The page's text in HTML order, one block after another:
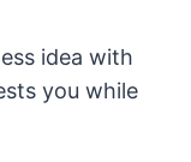
idea with
you while